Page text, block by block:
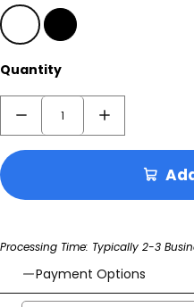
White Black
Quantity
Processing Time: Typically 2-3
Payment Options